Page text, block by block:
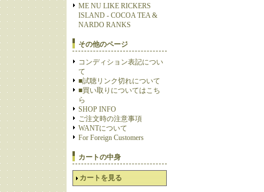
ME NU LIKE RICKERS
ISLAND - COCOA TEA &
NARDO RANKS
その他のページ
コンディション表記につい
て
■試聴リンク切れについて
■買い取りについてはこち
ら
SHOP INFO
ご注文時の注意事項
WANTについて
For Foreign Customers
カートの中身
カートを見る